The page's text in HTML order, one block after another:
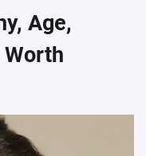
Age,
Worth